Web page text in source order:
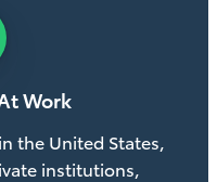
Work
the United States,
institutions,